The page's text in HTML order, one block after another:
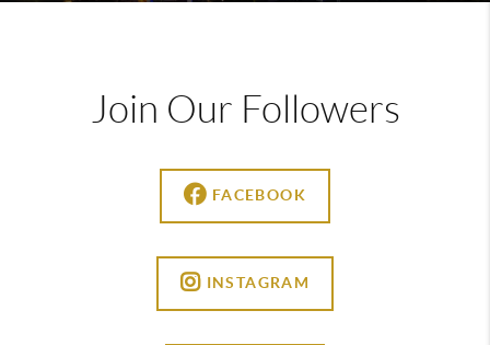
Join Our Followers
FACEBOOK
INSTAGRAM